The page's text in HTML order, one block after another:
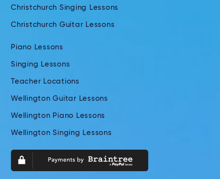
Christchurch Singing Lessons
Christchurch Guitar Lessons
Piano Lessons
Singing Lessons
Teacher Locations
Wellington Guitar Lessons
Wellington Piano Lessons
Wellington Singing Lessons